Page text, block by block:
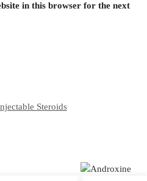
in this browser for the next
Steroids